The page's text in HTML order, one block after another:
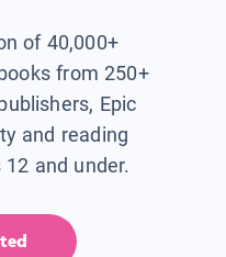
of 40,000+
from 250+
Epic
and reading
and under.